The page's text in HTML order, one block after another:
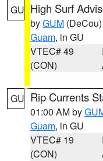
GU High Surf
byGUM (DeCou)
Guam, in GU
VTEC# 49
(CON)
GU Rip Currents
01:00 AM by
Guam, in GU
VTEC# 19
(CON)